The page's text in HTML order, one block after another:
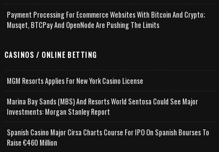
Payment Processing For Ecommerce Websites With Bitcoin And Crypto;
Musqet, BTCPay And OpenNode Are Pushing The Limits
CASINOS / ONLINE BETTING
MGM Resorts Applies For New York Casino License
Marina Bay Sands (MBS) And Resorts World Sentosa Could See Major
Investments: Morgan Stanley Report
Spanish Casino Major Cirsa Charts Course For IPO On Spanish Bourses To
Raise €460 Million